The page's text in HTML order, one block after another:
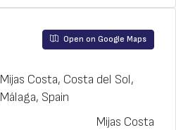
Open on Google Maps
Mijas Costa, Costa del Sol,
Málaga, Spain
Mijas Costa